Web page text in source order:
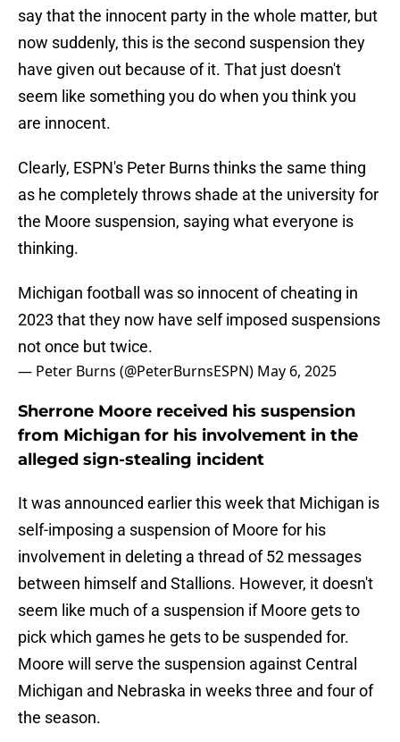
say that the innocent party in the whole matter, but
now suddenly, this is the second suspension they
have given out because of it. That just doesn't
seem like something you do when you think you
are innocent.
Clearly, ESPN's Peter Burns thinks the same thing
as he completely throws shade at the university for
the Moore suspension, saying what everyone is
thinking.
Michigan football was so innocent of cheating in
2023 that they now have self imposed suspensions
not once but twice.
— Peter Burns (@PeterBurnsESPN) May 6, 2025
Sherrone Moore received his suspension
from Michigan for his involvement in the
alleged sign-stealing incident
It was announced earlier this week that Michigan is
self-imposing a suspension of Moore for his
involvement in deleting a thread of 52 messages
between himself and Stallions. However, it doesn't
seem like much of a suspension if Moore gets to
pick which games he gets to be suspended for.
Moore will serve the suspension against Central
Michigan and Nebraska in weeks three and four of
the season.